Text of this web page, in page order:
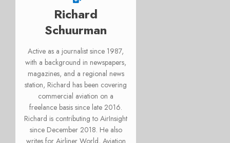
Richard
Schuurman
Active as a journalist since 1987,
with a background in newspapers,
magazines, and a regional news
station, Richard has been covering
commercial aviation on a
freelance basis since late 2016.
Richard is contributing to AirInsight
since December 2018. He also
writes for Airliner World, Aviation